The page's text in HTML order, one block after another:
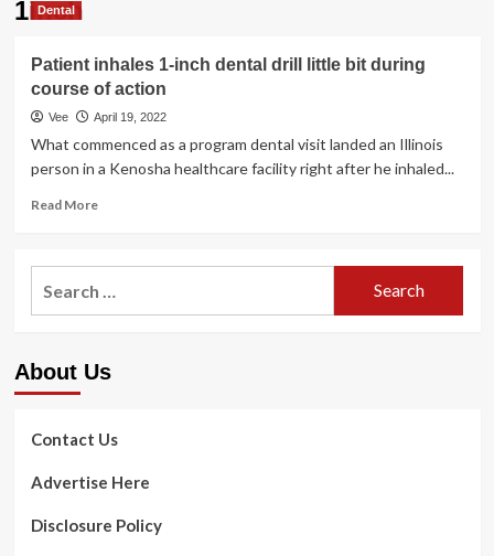
1inch
Dental
Patient inhales 1-inch dental drill little bit during
course of action
Vee April 19, 2022
What commenced as a program dental visit landed an Illinois
person in a Kenosha healthcare facility right after he inhaled...
Read MoreRead
Patient
drill
during
action
About Us
Contact Us
Advertise Here
Disclosure Policy